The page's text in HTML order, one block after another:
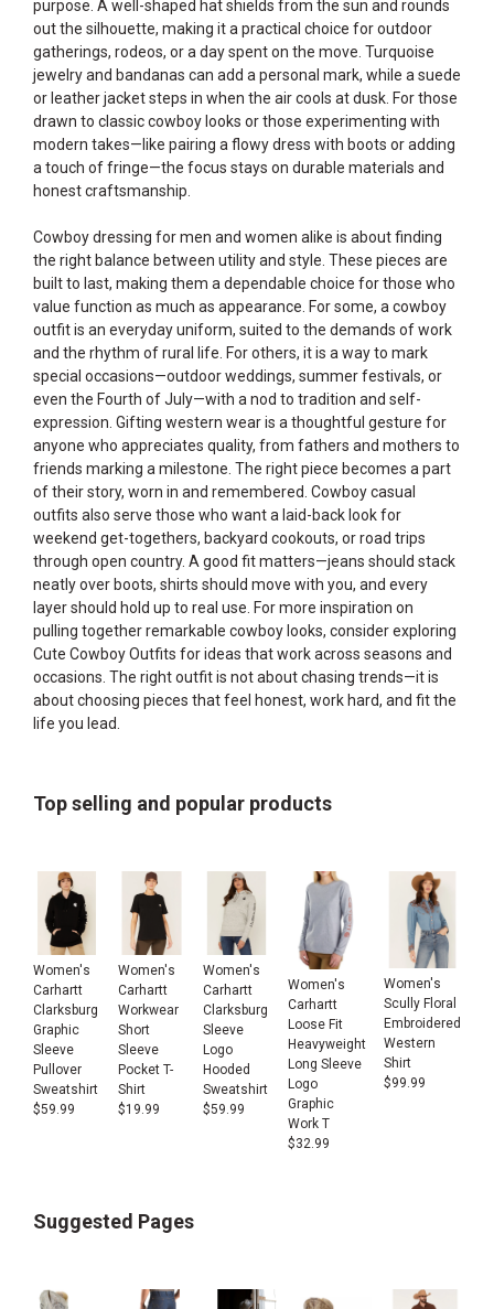
purpose. A well-shaped hat shields from the sun and rounds
out the silhouette, making it a practical choice for outdoor
gatherings, rodeos, or a day spent on the move. Turquoise
jewelry and bandanas can add a personal mark, while a suede
or leather jacket steps in when the air cools at dusk. For those
drawn to classic cowboy looks or those experimenting with
modern takes—like pairing a flowy dress with boots or adding
a touch of fringe—the focus stays on durable materials and
honest craftsmanship.
Cowboy dressing for men and women alike is about finding
the right balance between utility and style. These pieces are
built to last, making them a dependable choice for those who
value function as much as appearance. For some, a cowboy
outfit is an everyday uniform, suited to the demands of work
and the rhythm of rural life. For others, it is a way to mark
special occasions—outdoor weddings, summer festivals, or
even the Fourth of July—with a nod to tradition and self-
expression. Gifting western wear is a thoughtful gesture for
anyone who appreciates quality, from fathers and mothers to
friends marking a milestone. The right piece becomes a part
of their story, worn in and remembered. Cowboy casual
outfits also serve those who want a laid-back look for
weekend get-togethers, backyard cookouts, or road trips
through open country. A good fit matters—jeans should stack
neatly over boots, shirts should move with you, and every
layer should hold up to real use. For more inspiration on
pulling together remarkable cowboy looks, consider exploring
Cute Cowboy Outfits for ideas that work across seasons and
occasions. The right outfit is not about chasing trends—it is
about choosing pieces that feel honest, work hard, and fit the
life you lead.
Top selling and popular products
Women's
Carhartt
Clarksburg
Graphic
Sleeve
Pullover
Sweatshirt
$59.99
Women's
Carhartt
Workwear
Short
Sleeve
Pocket T-
Shirt
$19.99
Women's
Carhartt
Clarksburg
Sleeve
Logo
Hooded
Sweatshirt
$59.99
Women's
Carhartt
Loose Fit
Heavyweight
Long Sleeve
Logo
Graphic
Work T
$32.99
Women's
Scully Floral
Embroidered
Western
Shirt
$99.99
Suggested Pages